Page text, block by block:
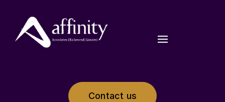
Contact us